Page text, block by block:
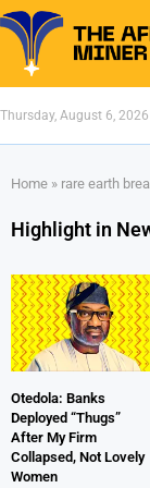
Thursday, August 6, 2026
Home » rare earth
Highlight in
Otedola: Banks
Deployed “Thugs”
After My Firm
Collapsed, Not Lovely
Women